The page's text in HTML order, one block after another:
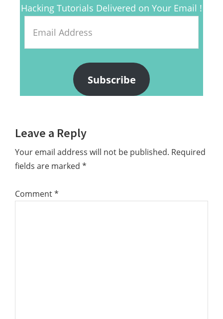
Hacking Tutorials Delivered on Your Email !
Address
Subscribe
Reader
Interactions
Leave a Reply
Your email address will not be published. Required
fields are marked *
Comment*